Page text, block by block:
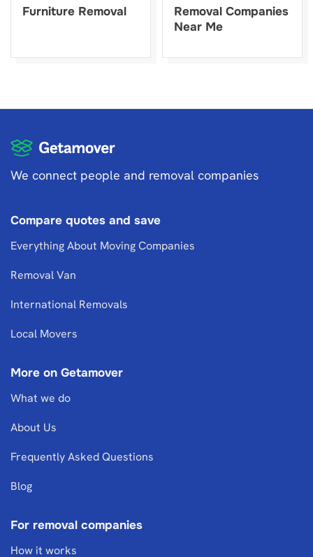
Furniture Removal
Removal Companies
Near Me
We connect people and removal companies
Compare quotes and save
Everything About Moving Companies
Removal Van
International Removals
Local Movers
More on Getamover
What we do
About Us
Frequently Asked Questions
Blog
For removal companies
How it works